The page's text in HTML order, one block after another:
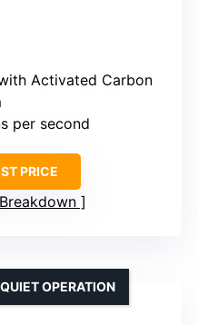
Activated Carbon
per second
PRICE
OPERATION